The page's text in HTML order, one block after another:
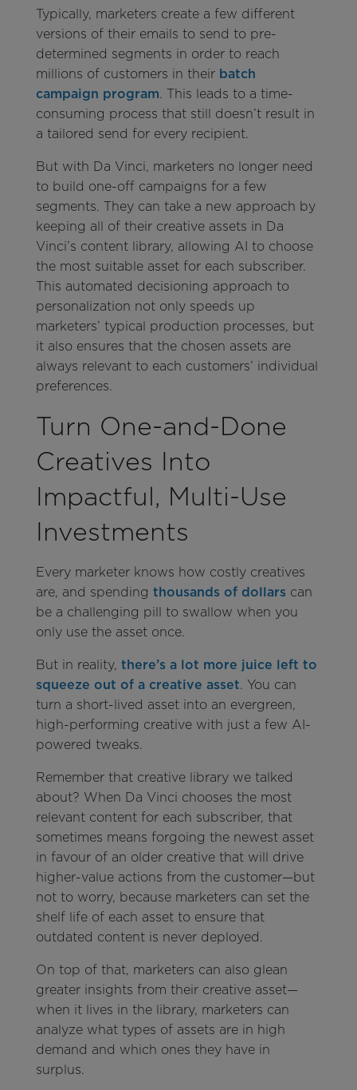
Typically, marketers create a few different
versions of their emails to send to pre-
determined segments in order to reach
millions of customers in their batch
campaign program. This leads to a time-
consuming process that still doesn’t result in
a tailored send for every recipient.
But with Da Vinci, marketers no longer need
to build one-off campaigns for a few
segments. They can take a new approach by
keeping all of their creative assets in Da
Vinci’s content library, allowing AI to choose
the most suitable asset for each subscriber.
This automated decisioning approach to
personalization not only speeds up
marketers’ typical production processes, but
it also ensures that the chosen assets are
always relevant to each customers’ individual
preferences.
Turn One-and-Done
Creatives Into
Impactful, Multi-Use
Investments
Every marketer knows how costly creatives
are, and spending thousands of dollars can
be a challenging pill to swallow when you
only use the asset once.
But in reality, there’s a lot more juice left to
squeeze out of a creative asset. You can
turn a short-lived asset into an evergreen,
high-performing creative with just a few AI-
powered tweaks.
Remember that creative library we talked
about? When Da Vinci chooses the most
relevant content for each subscriber, that
sometimes means forgoing the newest asset
in favour of an older creative that will drive
higher-value actions from the customer—but
not to worry, because marketers can set the
shelf life of each asset to ensure that
outdated content is never deployed.
On top of that, marketers can also glean
greater insights from their creative asset—
when it lives in the library, marketers can
analyze what types of assets are in high
demand and which ones they have in
surplus.